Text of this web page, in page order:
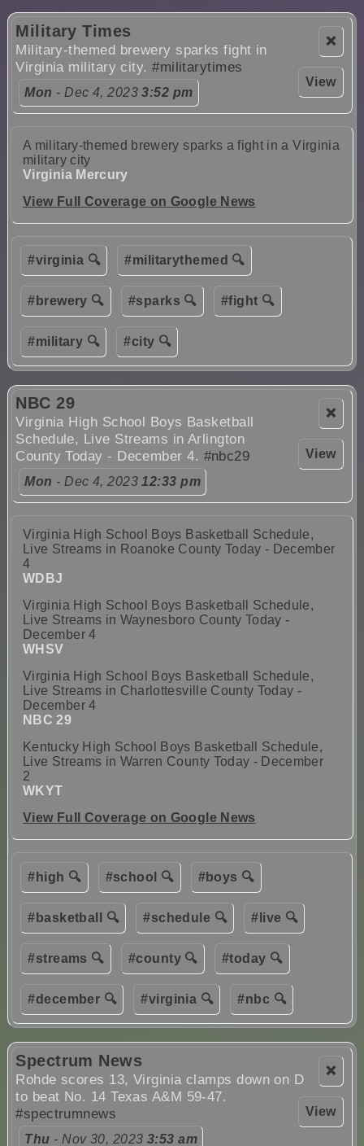
❌
View
Military Times
Military-themed brewery sparks fight in
Virginia military city.#militarytimes
Mon - Dec 4, 20233:52 pm
A military-themed brewery sparks a fight in a Virginia
military city
Virginia Mercury
View Full Coverage on Google News
#virginia 🔍 #militarythemed 🔍
#brewery 🔍 #sparks 🔍 #fight 🔍
#military 🔍 #city 🔍
❌
View
NBC 29
Virginia High School Boys Basketball
Schedule, Live Streams in Arlington
County Today - December 4. #nbc29
Mon - Dec 4, 202312:33 pm
Virginia High School Boys Basketball Schedule,
Live Streams in Roanoke County Today - December
4
WDBJ
Virginia High School Boys Basketball Schedule,
Live Streams in Waynesboro County Today -
December 4
WHSV
Virginia High School Boys Basketball Schedule,
Live Streams in Charlottesville County Today -
December 4
NBC 29
Kentucky High School Boys Basketball Schedule,
Live Streams in Warren County Today - December
2
WKYT
View Full Coverage on Google News
#high 🔍 #school 🔍 #boys 🔍
#basketball 🔍 #schedule 🔍 #live 🔍
#streams 🔍 #county 🔍 #today 🔍
#december 🔍 #virginia 🔍 #nbc 🔍
❌
View
Spectrum News
Rohde scores 13, Virginia clamps down on D
to beat No. 14 Texas A&M 59-47.
#spectrumnews
Thu - Nov 30, 2023 3:53 am